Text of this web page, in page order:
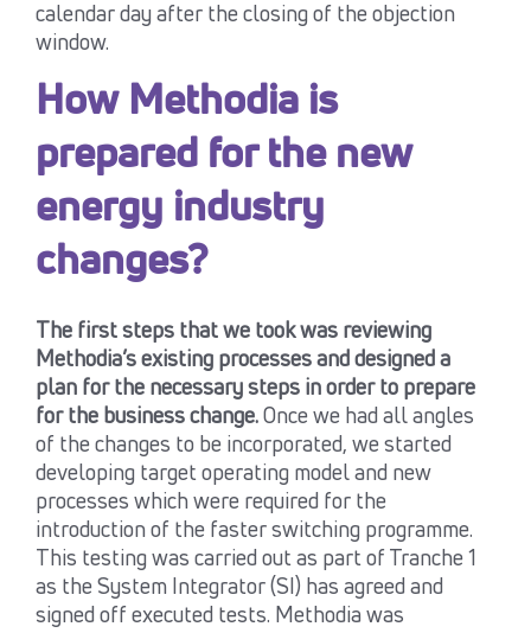
calendar day after the closing of the objection
window.
How Methodia is
prepared for the new
energy industry
changes?
The first steps that we took was reviewing
Methodia’s existing processes and designed a
plan for the necessary steps in order to prepare
for the business change. Once we had all angles
of the changes to be incorporated, we started
developing target operating model and new
processes which were required for the
introduction of the faster switching programme.
This testing was carried out as part of Tranche 1
as the System Integrator (SI) has agreed and
signed off executed tests. Methodia was